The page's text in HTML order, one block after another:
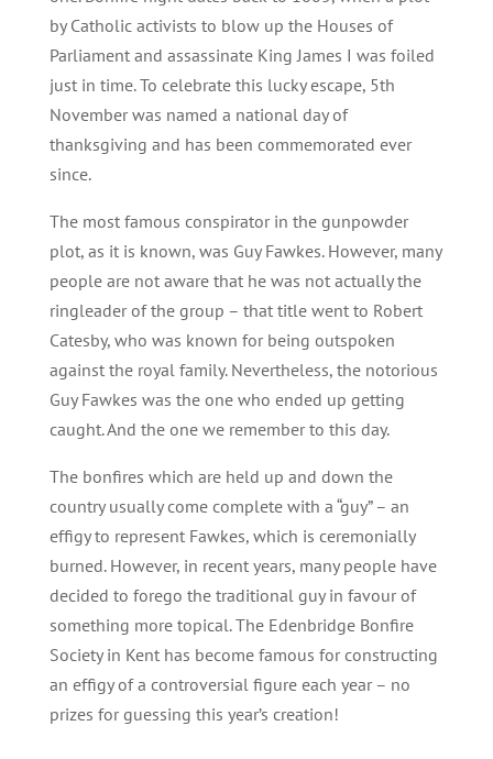
by Catholic activists to blow up the Houses of
Parliament and assassinate King James I was foiled
just in time. To celebrate this lucky escape, 5th
November was named a national day of
thanksgiving and has been commemorated ever
since.
The most famous conspirator in the gunpowder
plot, as it is known, was Guy Fawkes. However, many
people are not aware that he was not actually the
ringleader of the group – that title went to Robert
Catesby, who was known for being outspoken
against the royal family. Nevertheless, the notorious
Guy Fawkes was the one who ended up getting
caught. And the one we remember to this day.
The bonfires which are held up and down the
country usually come complete with a “guy” – an
effigy to represent Fawkes, which is ceremonially
burned. However, in recent years, many people have
decided to forego the traditional guy in favour of
something more topical. The Edenbridge Bonfire
Society in Kent has become famous for constructing
an effigy of a controversial figure each year – no
prizes for guessing this year’s creation!